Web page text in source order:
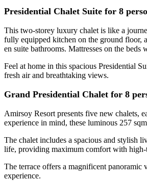
Presidential Chalet Suite for 8
This two-storey luxury chalet is like a
fully equipped kitchen on the ground floor,
en suite bathrooms. Mattresses on the
Feel at home in this spacious Presidential
fresh air and breathtaking views.
Grand Presidential Chalet for 8
Amirsoy Resort presents five new chalets,
experience in mind, these luminous 257
The chalet includes a spacious and stylish
life, providing maximum comfort with high-
The terrace offers a magnificent panoramic
experience.